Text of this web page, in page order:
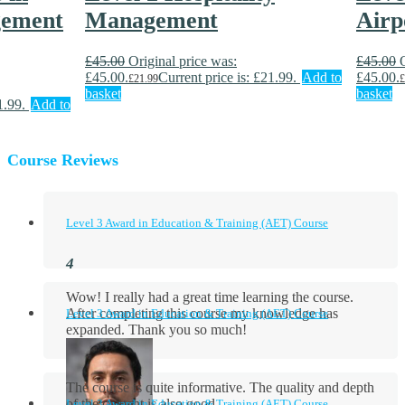
Add to
Management
£45.00 Original price was:
£45.00.£21.99Current price is: £21.99. Add to
basket
£45.00
£45.00.£
basket
Course Reviews
Level 3 Award in Education & Training (AET) Course
Wow! I really had a great time learning the course.
After completing this course my knowledge has
expanded. Thank you so much!
Level 3 Award in Education & Training (AET) Course
The course is quite informative. The quality and depth